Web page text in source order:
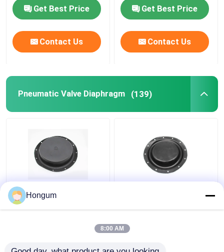
Get Best Price
Contact Us
Get Best Price
Contact Us
Pneumatic Valve Diaphragm (139)
Weathermatic Valve Kit
Replacement Custom
Clip
Hongum
8:00 AM